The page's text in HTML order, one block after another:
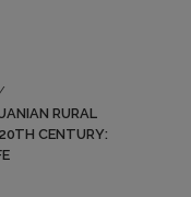
RURAL
CENTURY: